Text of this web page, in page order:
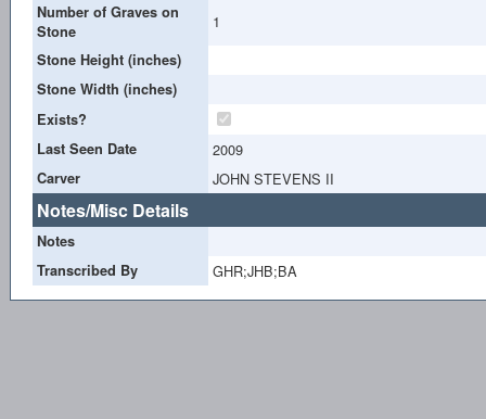
Number of Graves on
Stone
1
Stone Height (inches)
Stone Width (inches)
Exists?
Last Seen Date
2009
Carver JOHN STEVENS II
Notes/Misc Details
Notes
Transcribed By
GHR;JHB;BA